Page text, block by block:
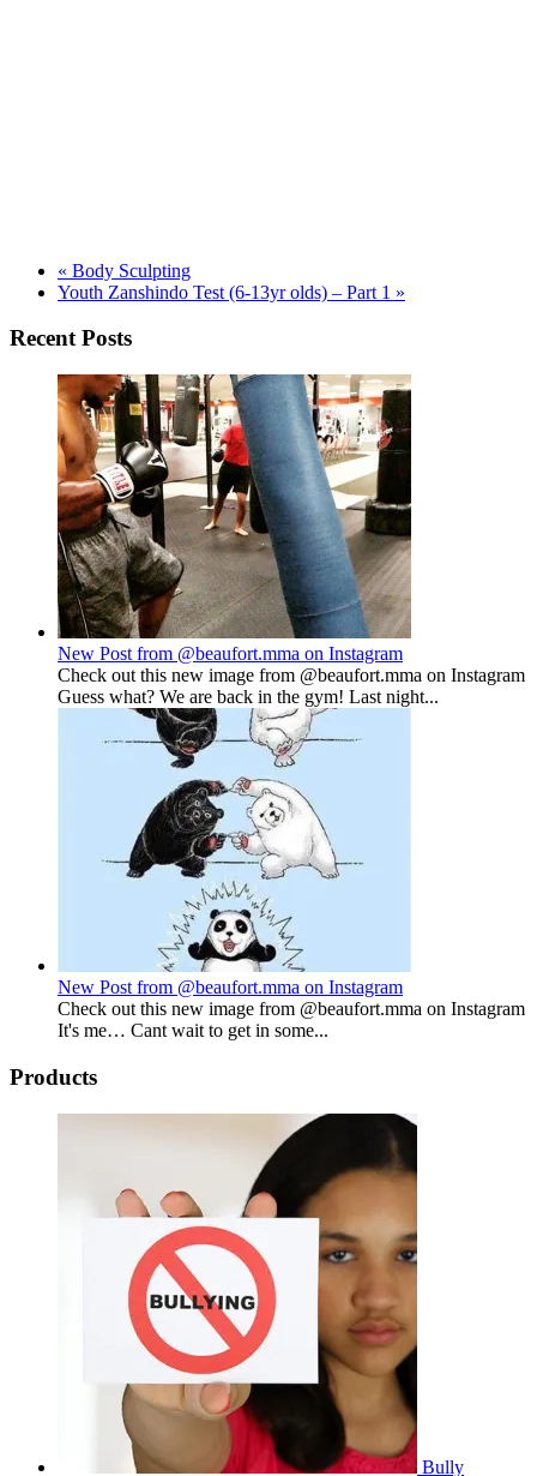
« Body Sculpting
Youth Zanshindo Test (6-13yr olds) – Part 1 »
Recent Posts
New Post from @beaufort.mma on Instagram
Check out this new image from @beaufort.mma on Instagram
Guess what? We are back in the gym! Last night...
New Post from @beaufort.mma on Instagram
Check out this new image from @beaufort.mma on Instagram
It's me… Cant wait to get in some...
Products
Bully